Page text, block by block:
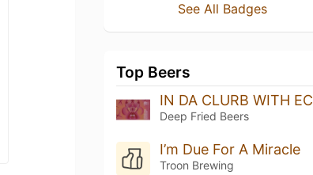
See All Badges
Top Beers
Deep Fried Beers
I’m Due For A Miracle
Troon Brewing